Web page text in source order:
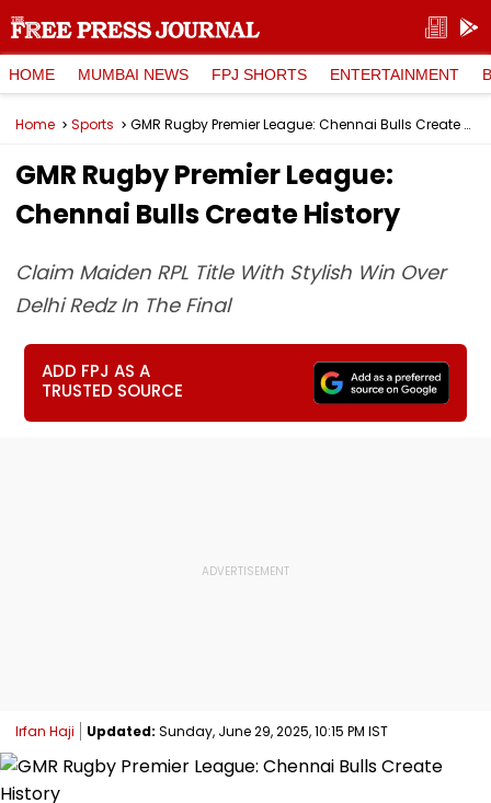
HOME MUMBAI NEWS FPJ SHORTS ENTERTAINMENT
Home Sports GMR Rugby Premier League: Chennai Bulls Create History
GMR Rugby Premier League:
Chennai Bulls Create History
Claim Maiden RPL Title With Stylish Win Over
Delhi Redz In The Final
ADD FPJ AS A
TRUSTED SOURCE
Irfan Haji Updated: Sunday, June 29, 2025, 10:15 PM IST